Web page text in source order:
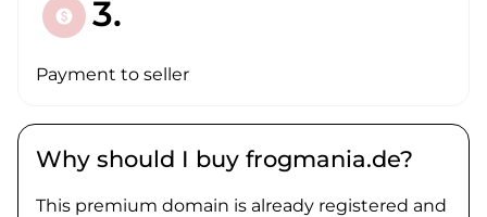
paid 3.
Payment to seller
Why should I buy frogmania.de?
This premium domain is already registered and